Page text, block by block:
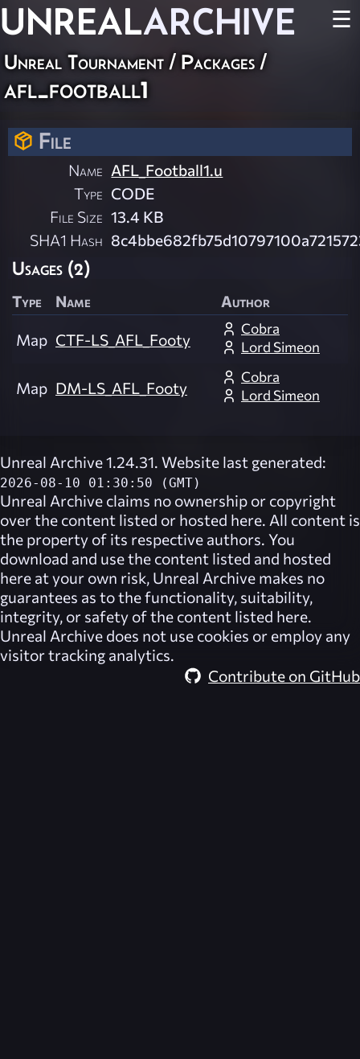
UNREALARCHIVE ☰
Unreal Tournament / Packages /
afl_football1
File
Name AFL_Football1.u
Type CODE
File Size 13.4 KB
SHA1 Hash
Usages (2)
Type Name
Author
Map CTF-LS_AFL_Footy
Cobra
Lord Simeon
Map DM-LS_AFL_Footy
Cobra
Lord Simeon
Unreal Archive 1.24.31. Website last generated:
2026-08-10 01:30:50 (GMT)
Unreal Archive claims no ownership or copyright
over the content listed or hosted here. All content is
the property of its respective authors. You
download and use the content listed and hosted
here at your own risk, Unreal Archive makes no
guarantees as to the functionality, suitability,
integrity, or safety of the content listed here.
Unreal Archive does not use cookies or employ any
visitor tracking analytics.
Contribute on GitHub